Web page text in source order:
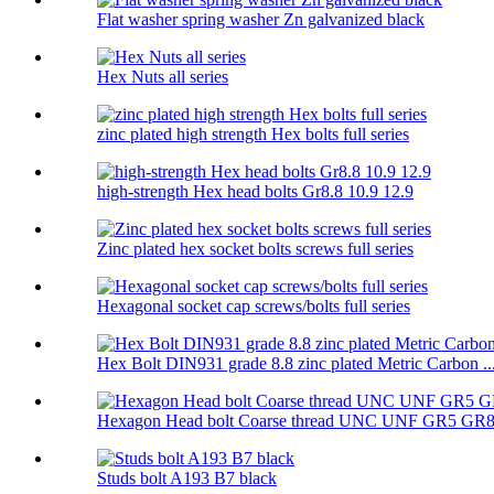
Flat washer spring washer Zn galvanized black
Hex Nuts all series
zinc plated high strength Hex bolts full series
high-strength Hex head bolts Gr8.8 10.9 12.9
Zinc plated hex socket bolts screws full series
Hexagonal socket cap screws/bolts full series
Hex Bolt DIN931 grade 8.8 zinc plated Metric Carbon
Hexagon Head bolt Coarse thread UNC UNF GR5 GR8
Studs bolt A193 B7 black